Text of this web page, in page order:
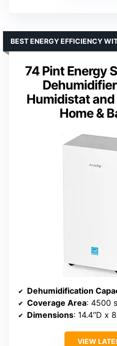
74 Pint Energy
Humidistat and
Home &
BEST ENERGY EFFICIENCY
Dehumidification
Coverage Area: 4500
Dimensions: 14.4″D x
VIEW